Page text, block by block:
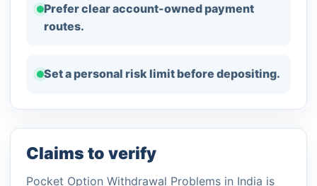
Prefer clear account-owned payment
routes.
Set a personal risk limit before depositing.
Claims to verify
Pocket Option Withdrawal Problems in India is